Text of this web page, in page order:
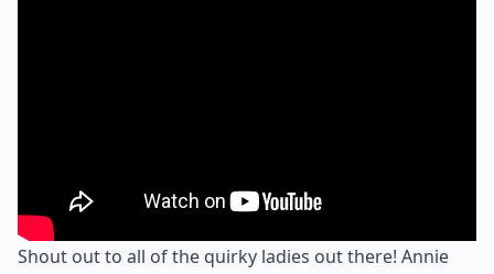
Shout out to all of the quirky ladies out there! Annie